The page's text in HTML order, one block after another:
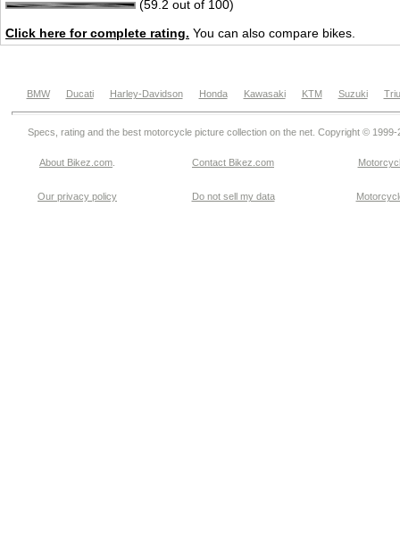
(59.2 out of 100)
Click here for complete rating. You can also compare bikes.
BMW Ducati Harley-Davidson Honda Kawasaki KTM Suzuki
Specs, rating and the best motorcycle picture collection on the net. Copyright © 1999-
About Bikez.com Contact Bikez.com
Our privacy policy Do not sell my data